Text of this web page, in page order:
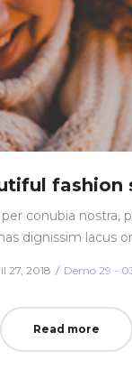
fashion
conubia nostra,
dignissim lacus
27, 2018
Posted
Demo 29 -
Read more